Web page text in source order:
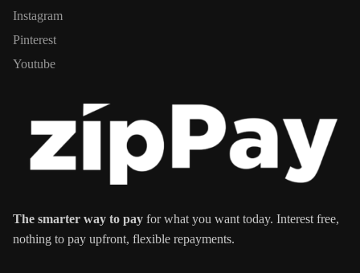
Instagram
Pinterest
Youtube
The smarter way to pay for what you want today. Interest free,
nothing to pay upfront, flexible repayments.